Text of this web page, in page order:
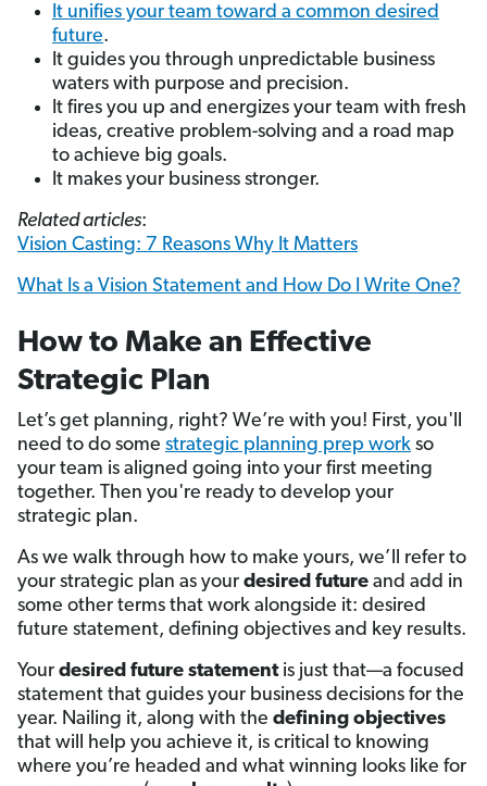
It unifies your team toward a common desired
future.
It guides you through unpredictable business
waters with purpose and precision.
It fires you up and energizes your team with fresh
ideas, creative problem-solving and a road map
to achieve big goals.
It makes your business stronger.
Related articles:
Vision Casting: 7 Reasons Why It Matters
What Is a Vision Statement and How Do I Write One?
How to Make an Effective
Strategic Plan
Let’s get planning, right? We’re with you! First, you'll
need to do some strategic planning prep work so
your team is aligned going into your first meeting
together. Then you're ready to develop your
strategic plan.
As we walk through how to make yours, we’ll refer to
your strategic plan as your desired future and add in
some other terms that work alongside it: desired
future statement, defining objectives and key results.
Your desired future statement is just that—a focused
statement that guides your business decisions for the
year. Nailing it, along with the defining objectives
that will help you achieve it, is critical to knowing
where you’re headed and what winning looks like for